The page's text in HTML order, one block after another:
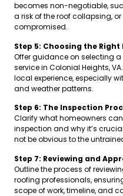
becomes non-negotiable,
a risk of the roof collapsing,
compromised.
Step 5: Choosing the
Offer guidance on selecting
service in Colonial Heights,
local experience, especially
and weather patterns.
Step 6: The Inspection
Clarify what homeowners
inspection and why it’s
not be obvious to the
Step 7: Reviewing and
Outline the process of
roofing professionals,
scope of work, timeline, and